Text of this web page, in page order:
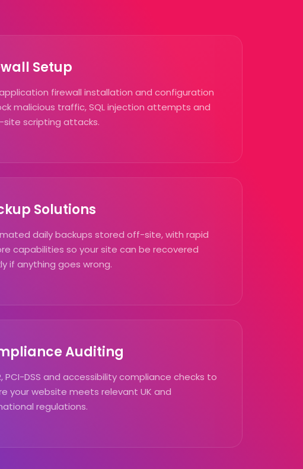
Setup
firewall installation and configuration
malicious traffic, SQL injection attempts and
site scripting attacks.
Solutions
daily backups stored off-site, with rapid
capabilities so your site can be recovered
if anything goes wrong.
Auditing
PCI-DSS and accessibility compliance checks to
your website meets relevant UK and
regulations.